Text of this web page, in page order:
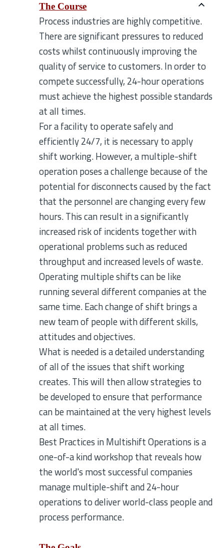
The Course
Process industries are highly competitive.
There are significant pressures to reduced
costs whilst continuously improving the
quality of service to customers. In order to
compete successfully, 24-hour operations
must achieve the highest possible standards
at all times.
For a facility to operate safely and
efficiently 24/7, it is necessary to apply
shift working. However, a multiple-shift
operation poses a challenge because of the
potential for disconnects caused by the fact
that the personnel are changing every few
hours. This can result in a significantly
increased risk of incidents together with
operational problems such as reduced
throughput and increased levels of waste.
Operating multiple shifts can be like
running several different companies at the
same time. Each change of shift brings a
new team of people with different skills,
attitudes and objectives.
What is needed is a detailed understanding
of all of the issues that shift working
creates. This will then allow strategies to
be developed to ensure that performance
can be maintained at the very highest levels
at all times.
Best Practices in Multishift Operations is a
one-of-a kind workshop that reveals how
the world's most successful companies
manage multiple-shift and 24-hour
operations to deliver world-class people and
process performance.